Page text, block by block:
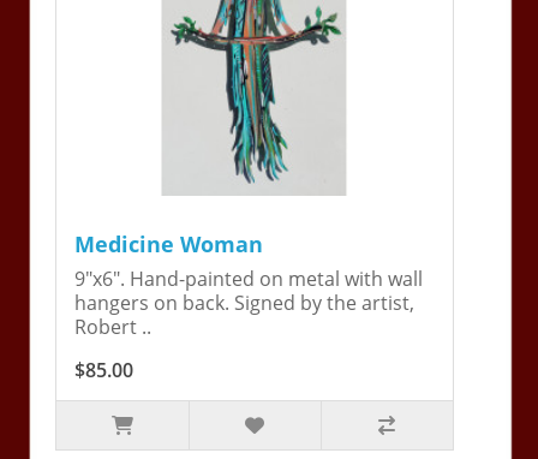
Medicine Woman
9"x6". Hand-painted on metal with wall
hangers on back. Signed by the artist,
Robert ..
$85.00